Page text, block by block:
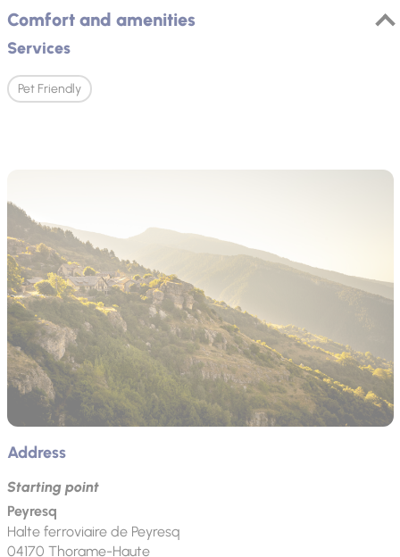
Comfort and amenities
Services
Pet Friendly
Address
Starting point
Peyresq
Halte ferroviaire de Peyresq
04170 Thorame-Haute